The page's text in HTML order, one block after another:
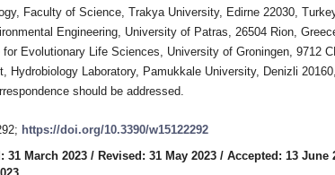
Faculty of Science, Trakya University, Edirne 22030,
Engineering, University of Patras, 26504 Rion,
Evolutionary Life Sciences, University of Groningen, 9712
Hydrobiology Laboratory, Pamukkale University, Denizli
should be addressed.
https://doi.org/10.3390/w15122292
31 March 2023 / Revised: 31 May 2023 / Accepted: 13 June